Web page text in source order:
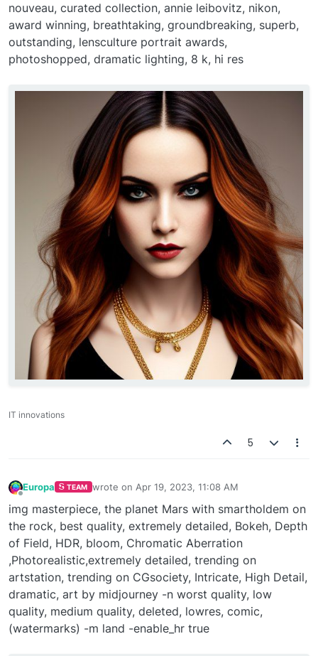
nouveau, curated collection, annie leibovitz, nikon,
award winning, breathtaking, groundbreaking, superb,
outstanding, lensculture portrait awards,
photoshopped, dramatic lighting, 8 k, hi res
IT innovations
5
Europa TEAM wrote on Apr 19, 2023, 11:08 AM
last edited by
img masterpiece, the planet Mars with smartholdem on
the rock, best quality, extremely detailed, Bokeh, Depth
of Field, HDR, bloom, Chromatic Aberration
,Photorealistic,extremely detailed, trending on
artstation, trending on CGsociety, Intricate, High Detail,
dramatic, art by midjourney -n worst quality, low
quality, medium quality, deleted, lowres, comic,
(watermarks) -m land -enable_hr true